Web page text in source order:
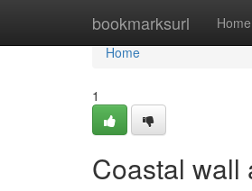
bookmarksurl Home
Home
Home
1
Coastal wall